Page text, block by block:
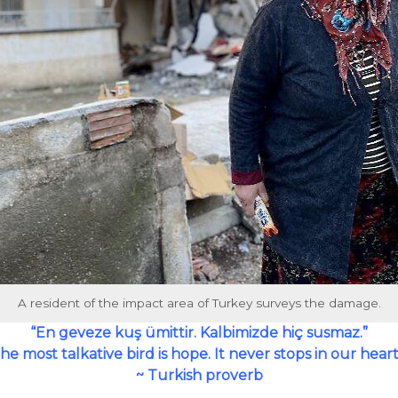
A resident of the impact area of Turkey surveys the damage.
“En geveze kuş ümittir. Kalbimizde hiç susmaz.”
most talkative bird is hope. It never stops in our
~ Turkish proverb